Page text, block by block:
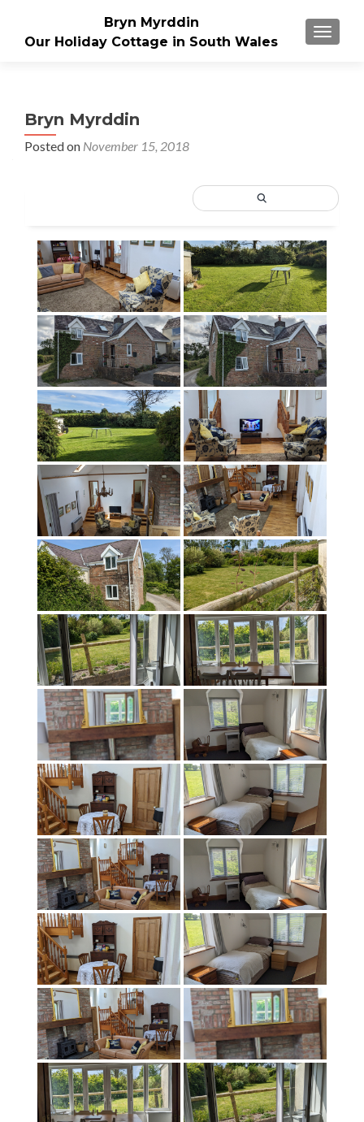
Bryn Myrddin
Our Holiday Cottage in South Wales
Bryn Myrddin
Posted on November 15, 2018